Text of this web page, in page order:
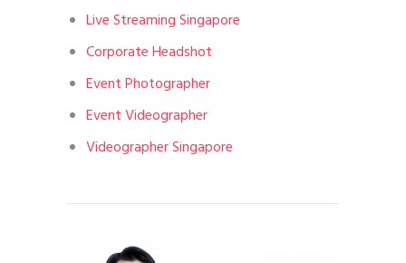
Live Streaming Singapore
Corporate Headshot
Event Photographer
Event Videographer
Videographer Singapore